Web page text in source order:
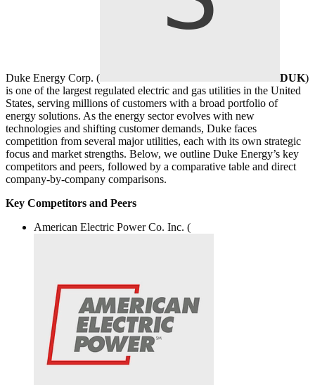
Duke Energy Corp. ( DUK)
is one of the largest regulated electric and gas utilities in the United
States, serving millions of customers with a broad portfolio of
energy solutions. As the energy sector evolves with new
technologies and shifting customer demands, Duke faces
competition from several major utilities, each with its own strategic
focus and market strengths. Below, we outline Duke Energy’s key
competitors and peers, followed by a comparative table and direct
company-by-company comparisons.
Key Competitors and Peers
American Electric Power Co. Inc. (